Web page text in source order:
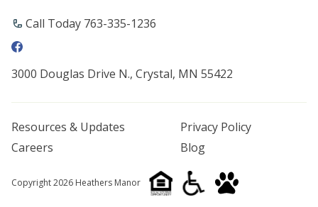
Call Today 763-335-1236
3000 Douglas Drive N., Crystal, MN 55422
Resources & Updates
Privacy Policy
Careers
Blog
Copyright 2026 Heathers Manor